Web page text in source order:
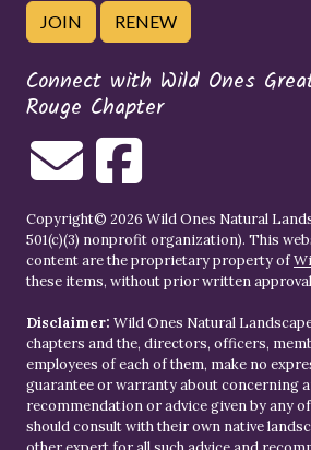
JOIN RENEW
Connect with Wild Ones
Rouge Chapter
Copyright© 2026 Wild Ones Natural
501(c)(3) nonprofit organization). This
content are the proprietary property of
these items, without prior written
Disclaimer: Wild Ones Natural
chapters and the, directors, officers,
employees of each of them, make no
guarantee or warranty about concerning
recommendation or advice given by any
should consult with their own native